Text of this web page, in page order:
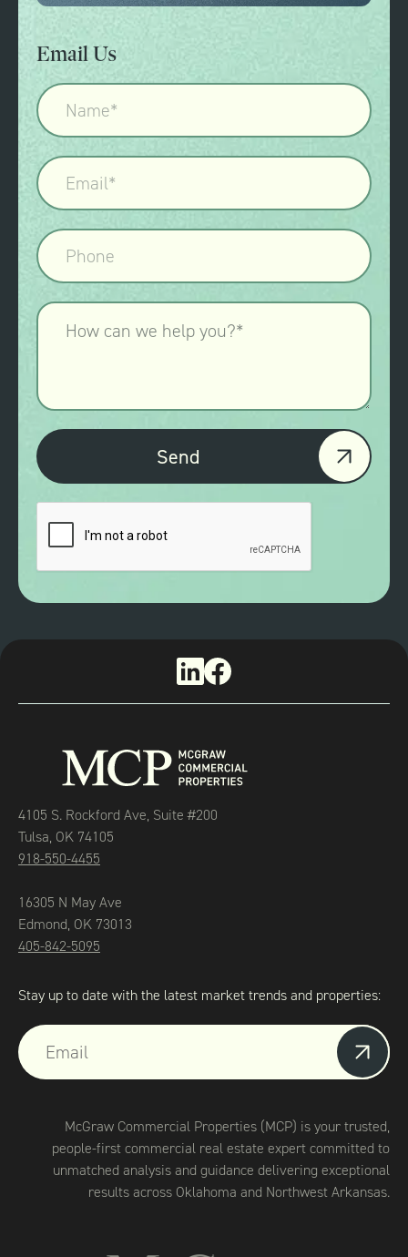
Email Us
4105 S. Rockford Ave, Suite #200
Tulsa, OK 74105
918-550-4455
16305 N May Ave
Edmond, OK 73013
405-842-5095
Stay up to date with the latest market trends and properties:
McGraw Commercial Properties (MCP) is your trusted,
people-first commercial real estate expert committed to
unmatched analysis and guidance delivering exceptional
results across Oklahoma and Northwest Arkansas.